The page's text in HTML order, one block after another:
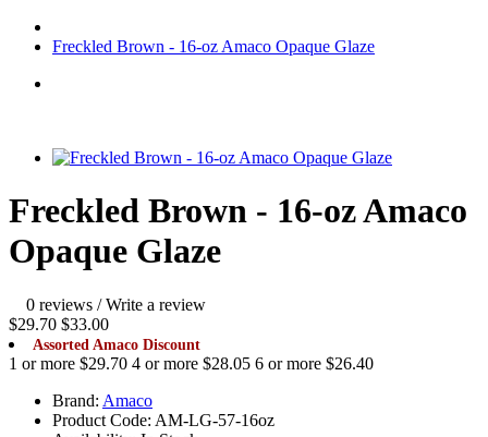
Freckled Brown - 16-oz Amaco Opaque Glaze
Freckled Brown - 16-oz Amaco
Opaque Glaze
0 reviews /Write a review
$29.70 $33.00
Assorted Amaco Discount
1 or more $29.70 4 or more $28.05 6 or more $26.40
Brand: Amaco
Product Code: AM-LG-57-16oz